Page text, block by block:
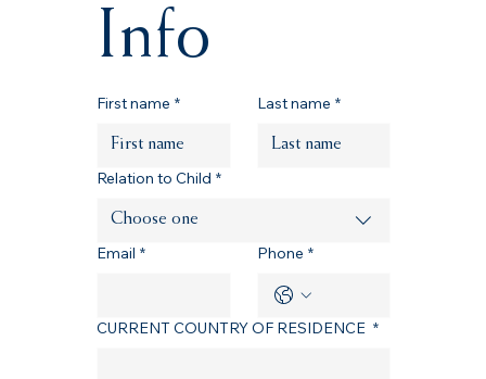
Info
First name * Last name *
Relation to Child *
Choose one
Email * Phone *
CURRENT COUNTRY OF RESIDENCE *